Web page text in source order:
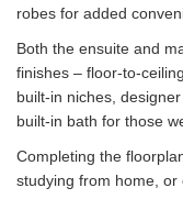
robes for added
Both the ensuite and
finishes – floor-to-
built-in niches,
built-in bath for those
Completing the
studying from home,